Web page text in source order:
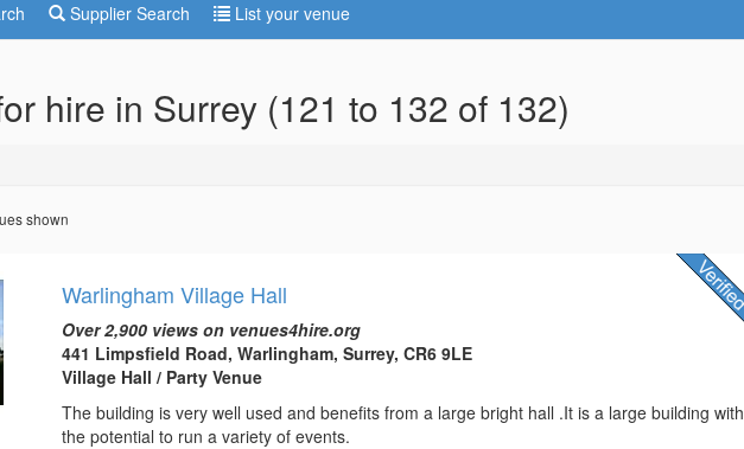
Supplier Search List your venue
hire in Surrey (121 to 132 of 132)
shown
Warlingham Village Hall
Over 2,900 views on venues4hire.org
441 Limpsfield Road, Warlingham, Surrey, CR6 9LE
Village Hall / Party Venue
The building is very well used and benefits from a large bright hall .It is a large building with
the potential to run a variety of events.